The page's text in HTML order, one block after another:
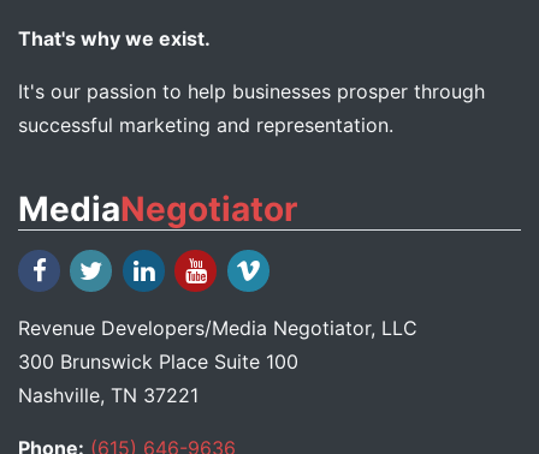
That's why we exist.
It's our passion to help businesses prosper through
successful marketing and representation.
MediaNegotiator
Revenue Developers/Media Negotiator, LLC
300 Brunswick Place Suite 100
Nashville, TN 37221
Phone: (615) 646-9636